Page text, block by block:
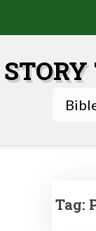
content
Tag: